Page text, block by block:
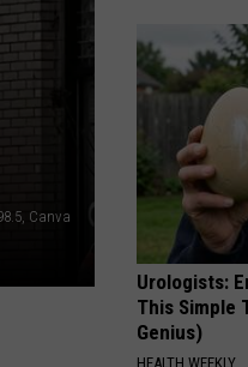
Canva
Curran's
Rockford
Urologists:
This Simple
Genius)
HEALTH WEEKLY